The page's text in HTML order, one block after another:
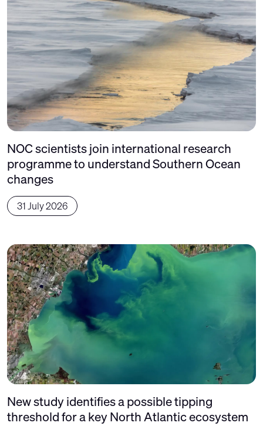
NOC scientists join international research
programme to understand Southern Ocean
changes
31 July 2026
New study identifies a possible tipping
threshold for a key North Atlantic ecosystem